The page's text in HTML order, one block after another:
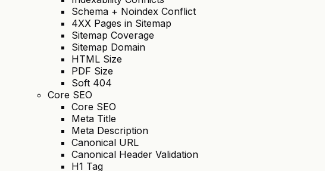
Schema + Noindex Conflict
4XX Pages in Sitemap
Sitemap Coverage
Sitemap Domain
HTML Size
PDF Size
Soft 404
Core SEO
Core SEO
Meta Title
Meta Description
Canonical URL
Canonical Header Validation
H1 Tag